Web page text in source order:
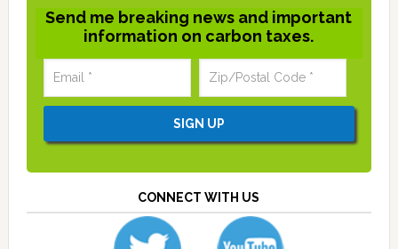
Send me breaking news and important
information on carbon taxes.
CONNECT WITH US